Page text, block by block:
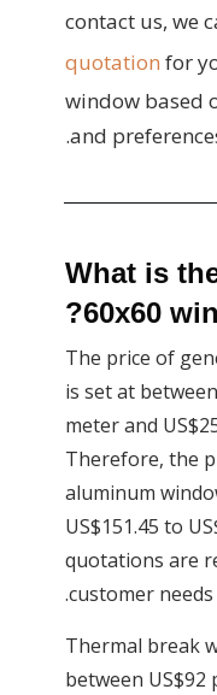
contact us,
quotation
window
and
4. What
60x60
The price of
is set at
meter and
Therefore,
aluminum
US$151.45
quotations
customer
Thermal
between